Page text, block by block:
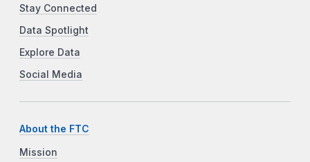
Stay Connected
Data Spotlight
Explore Data
Social Media
About the FTC
Mission